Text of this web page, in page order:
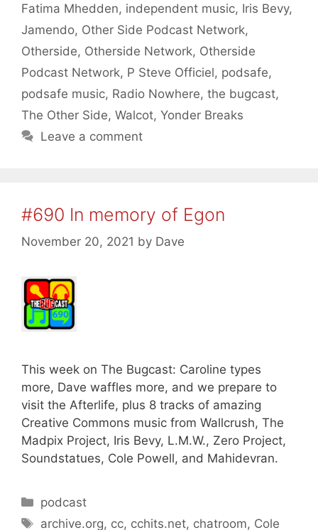
Fatima Mhedden, independent music, Iris Bevy,
Jamendo, Other Side Podcast Network,
Otherside, Otherside Network, Otherside
Podcast Network, P Steve Officiel, podsafe,
podsafe music, Radio Nowhere, the bugcast,
The Other Side, Walcot, Yonder Breaks
Leave a comment
#690 In memory of Egon
November 20, 2021 by Dave
This week on The Bugcast: Caroline types
more, Dave waffles more, and we prepare to
visit the Afterlife, plus 8 tracks of amazing
Creative Commons music from Wallcrush, The
Madpix Project, Iris Bevy, L.M.W., Zero Project,
Soundstatues, Cole Powell, and Mahidevran.
Categories
podcast
Tags
archive.org, cc, cchits.net, chatroom, Cole